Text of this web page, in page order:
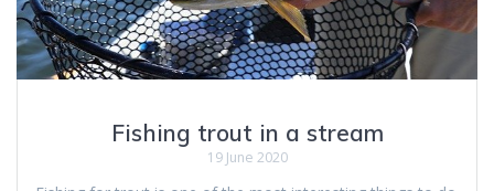
Fishing trout in a stream
19 June 2020